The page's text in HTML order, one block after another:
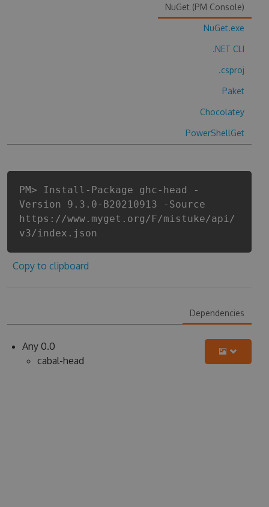
NuGet (PM Console)
NuGet.exe
.NET CLI
.csproj
Paket
Chocolatey
PowerShellGet
PM> Install-Package ghc-head -
Version 9.3.0-B20210913 -Source
https://www.myget.org/F/mistuke/api/
v3/index.json
Copy to clipboard
Dependencies
Any 0.0
cabal-head